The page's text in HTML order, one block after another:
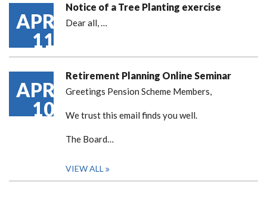
APR
11
Notice of a Tree Planting exercise
Dear all,…
APR
10
Retirement Planning Online Seminar
Greetings Pension Scheme Members,
We trust this email finds you well.
The Board…
VIEW ALL